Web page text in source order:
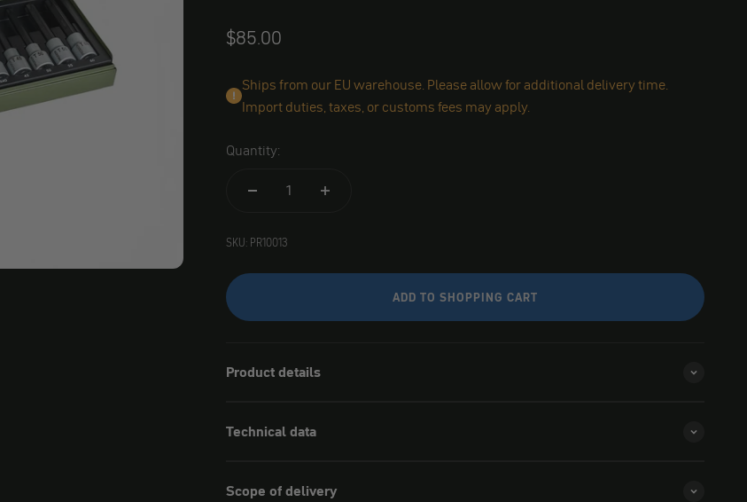
Angebot
$85.00
Ships from our EU warehouse. Please allow for additional delivery time.
Import duties, taxes, or customs fees may apply.
Quantity:
SKU: PR10013
ADD TO SHOPPING CART
Product details
Technical data
Scope of delivery